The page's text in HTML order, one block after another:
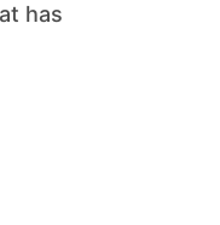
has